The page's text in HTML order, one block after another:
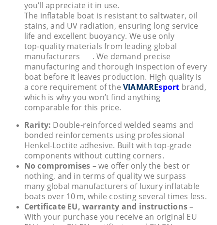
you’ll appreciate it in use.
The inflatable boat is resistant to saltwater, oil
stains, and UV radiation, ensuring long service
life and excellent buoyancy. We use only
top‑quality materials from leading global
manufacturers
. We demand precise
manufacturing and thorough inspection of every
boat before it leaves production. High quality is
a core requirement of the VIAMAREsport brand,
which is why you won’t find anything
comparable for this price.
Rarity: Double‑reinforced welded seams and
bonded reinforcements using professional
Henkel‑Loctite adhesive. Built with top‑grade
components without cutting corners.
No compromises – we offer only the best or
nothing, and in terms of quality we surpass
many global manufacturers of luxury inflatable
boats over 10 m, while costing several times less.
Certificate EU, warranty and instructions–
With your purchase you receive an original EU